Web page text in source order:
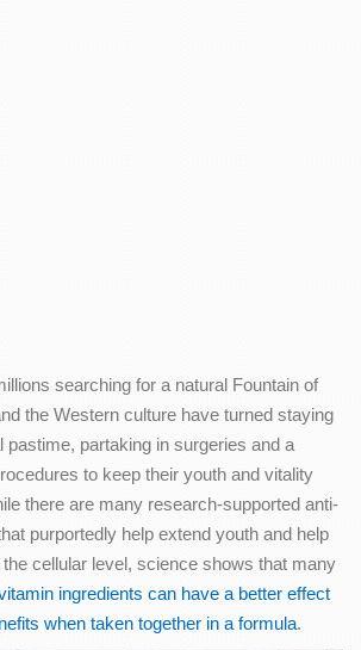
searching for a natural Fountain of
the Western culture have turned staying
pastime, partaking in surgeries and a
to keep their youth and vitality
there are many research-supported anti-
purportedly help extend youth and help
cellular level, science shows that many
ingredients can have a better effect
when taken together in a formula.